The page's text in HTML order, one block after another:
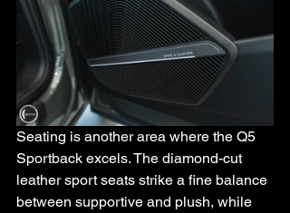
Seating is another area where the Q5
Sportback excels. The diamond-cut
leather sport seats strike a fine balance
between supportive and plush, while